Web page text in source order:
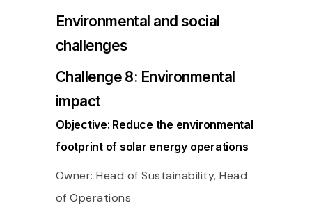
Environmental and social
challenges
Challenge 8: Environmental
impact
Objective: Reduce the environmental
footprint of solar energy operations
Owner: Head of Sustainability, Head
of Operations